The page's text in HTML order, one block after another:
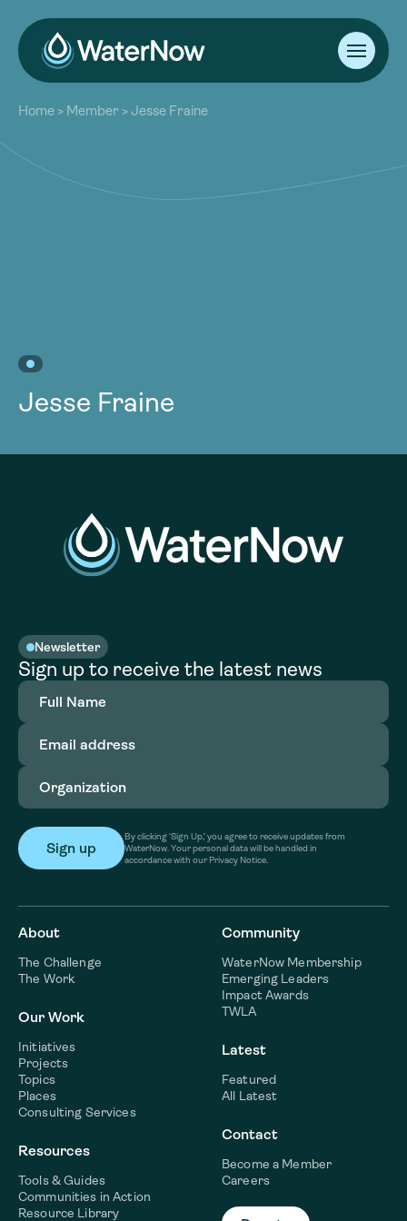
About
Our Work
Resources
Community
Home > Member >Jesse Fraine
Jesse Fraine
Newsletter
Sign up to receive the latest news
Full
Name(Required)
Email
address(Required)
Organization
By clicking ‘Sign Up,’ you agree to receive updates from
WaterNow. Your personal data will be handled in
accordance with our Privacy Notice.
About
The Challenge
The Work
Our Work
Initiatives
Projects
Topics
Places
Consulting Services
Resources
Tools & Guides
Communities in Action
Resource Library
Community
WaterNow Membership
Emerging Leaders
Impact Awards
TWLA
Latest
Featured
All Latest
Contact
Become a Member
Careers